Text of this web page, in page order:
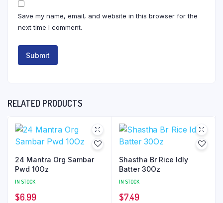
Save my name, email, and website in this browser for the
next time I comment.
RELATED PRODUCTS
24 Mantra Org Sambar
Pwd 10Oz
IN STOCK
$6.99
Shastha Br Rice Idly
Batter 30Oz
IN STOCK
$7.49